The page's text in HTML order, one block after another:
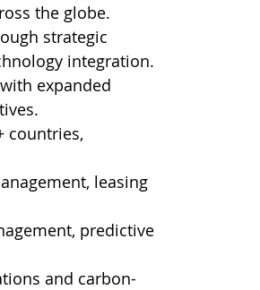
the globe.
strategic
integration.
expanded
countries,
leasing
predictive
and carbon-